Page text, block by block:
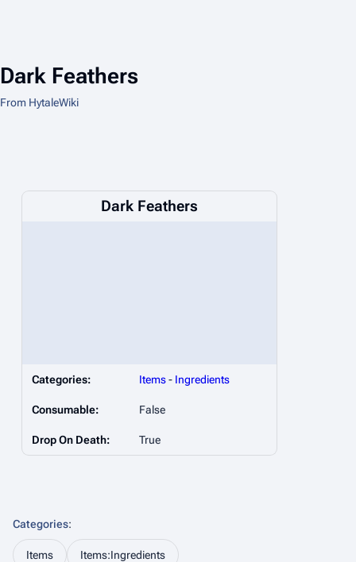
Dark Feathers
From HytaleWiki
Dark Feathers
Categories: Items- Ingredients
Consumable: False
Drop On Death: True
Categories:
Items
Items:Ingredients